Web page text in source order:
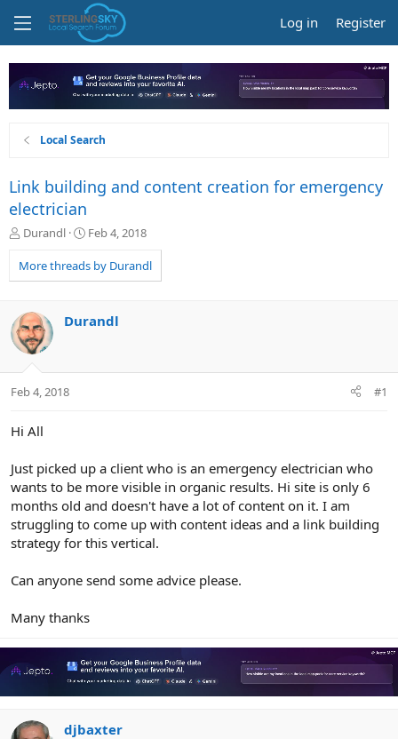
Log in Register
Local Search
Link building and content creation for emergency
electrician
T
r
e
d
s
t
a
t
r
Durandl
S
a
r
a
Feb 4, 2018
More threads by Durandl
Durandl
Feb 4, 2018 #1
Hi All
Just picked up a client who is an emergency electrician who
wants to be more visible in organic results. Hi site is only 6
months old and doesn't have a lot of content on it. I am
struggling to come up with content ideas and a link building
strategy for this vertical.
Can anyone send some advice please.
Many thanks
djbaxter